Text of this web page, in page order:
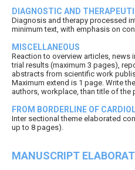
DIAGNOSTIC AND
Diagnosis and therapy processed
minimum text, with emphasis on
MISCELLANEOUS
Reaction to overview articles, news
trial results (maximum 3 pages),
abstracts from scientific work
Maximum extend is 1 page. Write
authors, workplace, than title of the
FROM BORDERLINE OF
Inter sectional theme elaborated
up to 8 pages).
MANUSCRIPT